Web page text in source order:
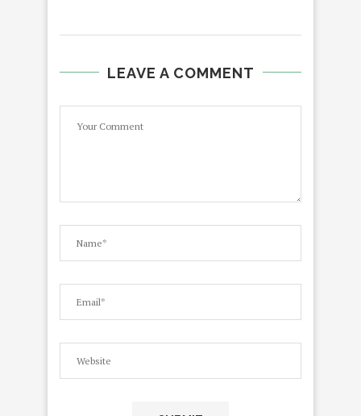
LEAVE A COMMENT